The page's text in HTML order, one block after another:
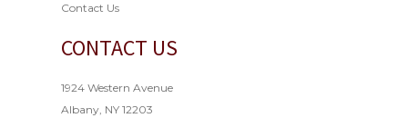
Contact Us
CONTACT US
1924 Western Avenue
Albany, NY 12203